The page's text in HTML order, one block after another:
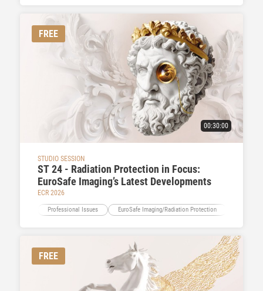
FREE
00:30:00
STUDIO SESSION
ST 24 - Radiation Protection in Focus:
EuroSafe Imaging’s Latest Developments
ECR 2026
Professional Issues EuroSafe Imaging/Radiation Protection
FREE